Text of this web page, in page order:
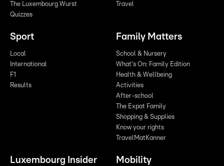
The Luxembourg Wurst
Quizzes
Travel
Sport
Local
International
F1
Results
Family Matters
School & Nursery
What's On: Family Edition
Health & Wellbeing
Activities
After-school
The Expat Family
Shopping & Supplies
Know your rights
TravelMatKanner
Luxembourg Insider Mobility